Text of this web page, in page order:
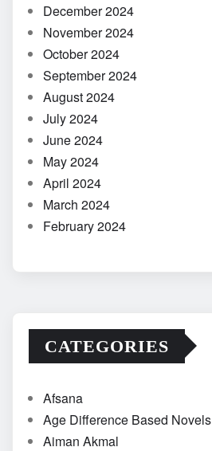
December 2024
November 2024
October 2024
September 2024
August 2024
July 2024
June 2024
May 2024
April 2024
March 2024
February 2024
CATEGORIES
Afsana
Age Difference Based Novels
Aiman Akmal